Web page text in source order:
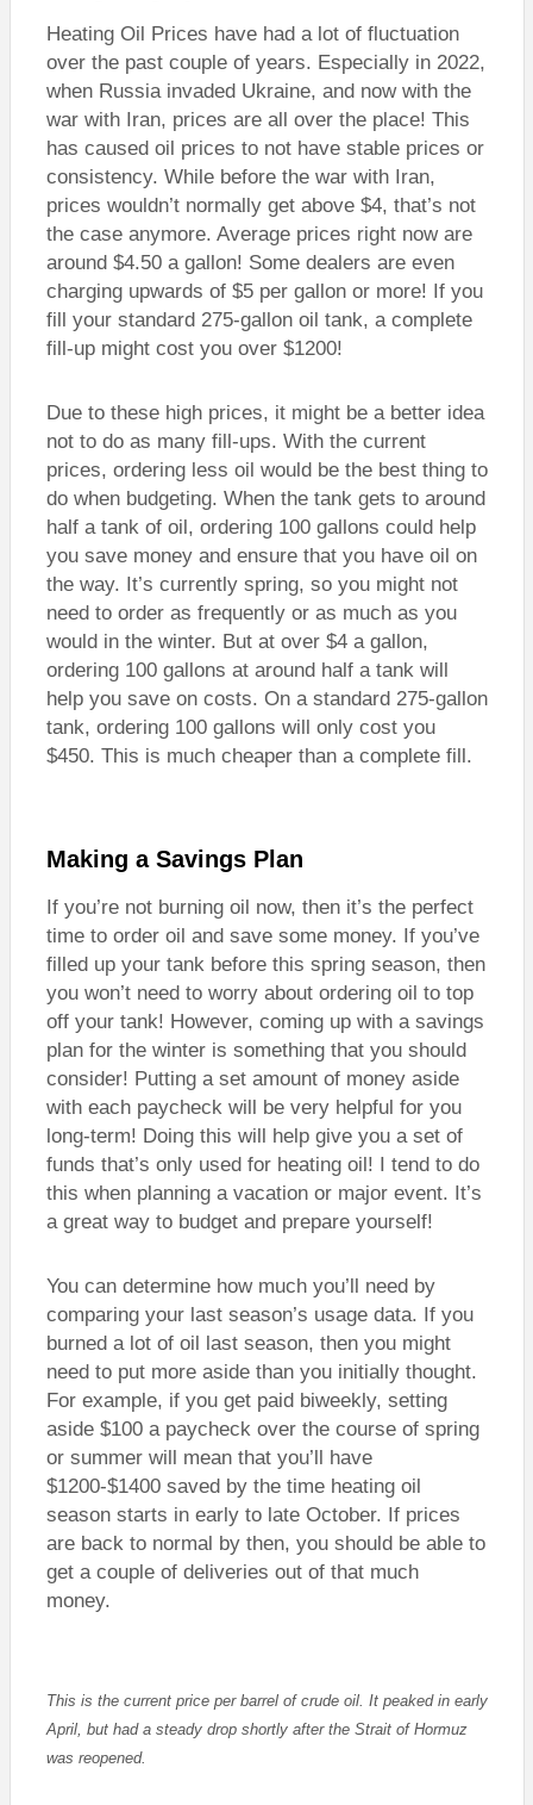
Heating Oil Prices have had a lot of fluctuation
over the past couple of years. Especially in 2022,
when Russia invaded Ukraine, and now with the
war with Iran, prices are all over the place! This
has caused oil prices to not have stable prices or
consistency. While before the war with Iran,
prices wouldn’t normally get above $4, that’s not
the case anymore. Average prices right now are
around $4.50 a gallon! Some dealers are even
charging upwards of $5 per gallon or more! If you
fill your standard 275-gallon oil tank, a complete
fill-up might cost you over $1200!
Due to these high prices, it might be a better idea
not to do as many fill-ups. With the current
prices, ordering less oil would be the best thing to
do when budgeting. When the tank gets to around
half a tank of oil, ordering 100 gallons could help
you save money and ensure that you have oil on
the way. It’s currently spring, so you might not
need to order as frequently or as much as you
would in the winter. But at over $4 a gallon,
ordering 100 gallons at around half a tank will
help you save on costs. On a standard 275-gallon
tank, ordering 100 gallons will only cost you
$450. This is much cheaper than a complete fill.
Making a Savings Plan
If you’re not burning oil now, then it’s the perfect
time to order oil and save some money. If you’ve
filled up your tank before this spring season, then
you won’t need to worry about ordering oil to top
off your tank! However, coming up with a savings
plan for the winter is something that you should
consider! Putting a set amount of money aside
with each paycheck will be very helpful for you
long-term! Doing this will help give you a set of
funds that’s only used for heating oil! I tend to do
this when planning a vacation or major event. It’s
a great way to budget and prepare yourself!
You can determine how much you’ll need by
comparing your last season’s usage data. If you
burned a lot of oil last season, then you might
need to put more aside than you initially thought.
For example, if you get paid biweekly, setting
aside $100 a paycheck over the course of spring
or summer will mean that you’ll have
$1200-$1400 saved by the time heating oil
season starts in early to late October. If prices
are back to normal by then, you should be able to
get a couple of deliveries out of that much
money.
This is the current price per barrel of crude oil. It peaked in early
April, but had a steady drop shortly after the Strait of Hormuz
was reopened.